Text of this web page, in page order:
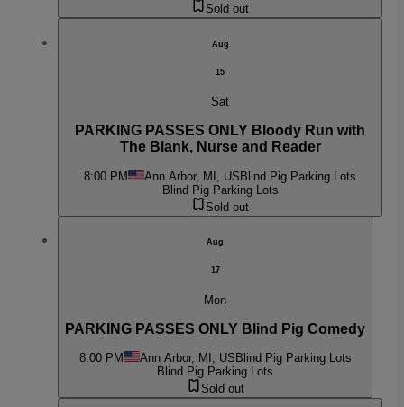
Sold out
Aug
15
Sat
PARKING PASSES ONLY Bloody Run with
The Blank, Nurse and Reader
8:00 PM Ann Arbor, MI, USBlind Pig Parking Lots
Blind Pig Parking Lots
Sold out
Aug
17
Mon
PARKING PASSES ONLY Blind Pig Comedy
8:00 PM Ann Arbor, MI, US Blind Pig Parking Lots
Blind Pig Parking Lots
Sold out